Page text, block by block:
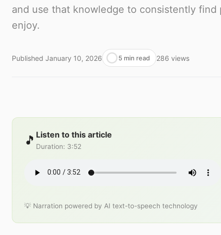
and use that knowledge to consistently find
enjoy.
Published January 10, 2026 5 min read 286 views
🎵 Listen to this article
Duration: 3:52
💡 Narration powered by AI text-to-speech technology